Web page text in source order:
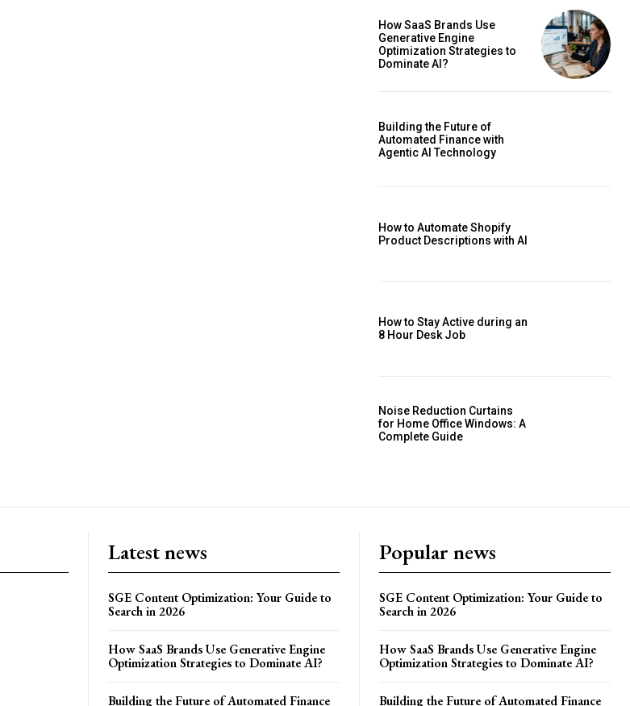
How SaaS Brands Use
Generative Engine
Optimization Strategies to
Dominate AI?
Building the Future of
Automated Finance with
Agentic AI Technology
How to Automate Shopify
Product Descriptions with AI
How to Stay Active during an
8 Hour Desk Job
Noise Reduction Curtains
for Home Office Windows: A
Complete Guide
Latest news
SGE Content Optimization: Your Guide to
Search in 2026
How SaaS Brands Use Generative Engine
Optimization Strategies to Dominate AI?
Building the Future of Automated Finance
Popular news
SGE Content Optimization: Your Guide to
Search in 2026
How SaaS Brands Use Generative Engine
Optimization Strategies to Dominate AI?
Building the Future of Automated Finance